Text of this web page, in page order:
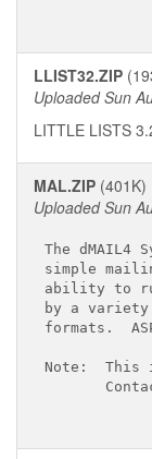
LLIST32.ZIP
Uploaded Sun
LITTLE LISTS
MAL.ZIP (401K)
Uploaded Sun
The dMAIL4
simple
ability to
by a
formats.
Note:  This